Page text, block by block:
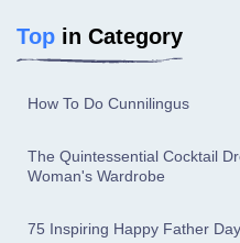
Top in Category
How To Do Cunnilingus
The Quintessential Cocktail
Woman's Wardrobe
75 Inspiring Happy Father